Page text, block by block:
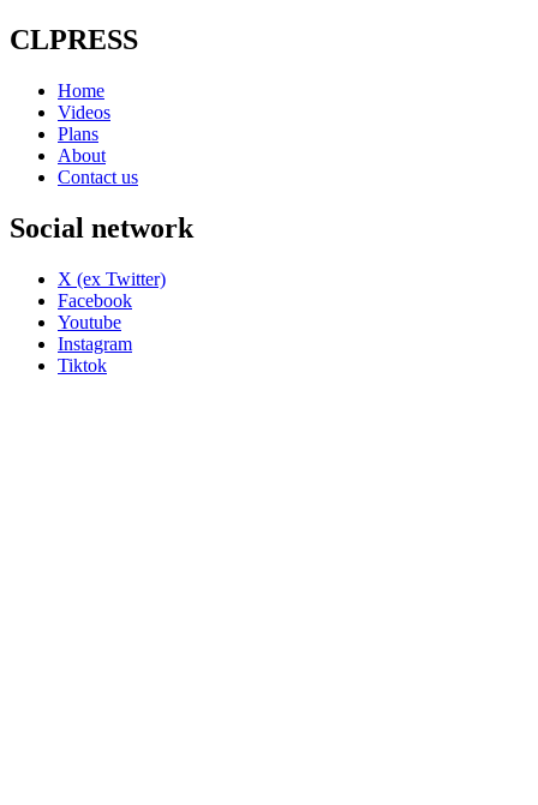
CLPRESS
Home
Videos
Plans
About
Contact us
Social network
X (ex Twitter)
Facebook
Youtube
Instagram
Tiktok